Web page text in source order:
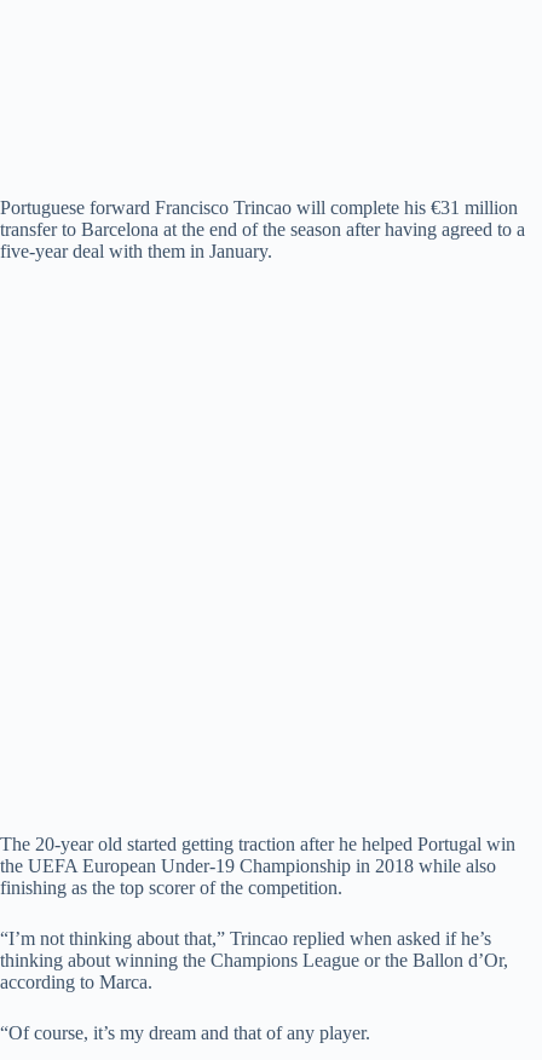
Portuguese forward Francisco Trincao will complete his €31 million
transfer to Barcelona at the end of the season after having agreed to a
five-year deal with them in January.
The 20-year old started getting traction after he helped Portugal win
the UEFA European Under-19 Championship in 2018 while also
finishing as the top scorer of the competition.
“I’m not thinking about that,” Trincao replied when asked if he’s
thinking about winning the Champions League or the Ballon d’Or,
according to Marca.
“Of course, it’s my dream and that of any player.